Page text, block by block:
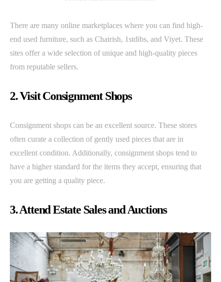
There are many online marketplaces where you can find high-
end used furniture, such as Chairish, 1stdibs, and Viyet. These
sites offer a wide selection of unique and high-quality pieces
from reputable sellers.
2. Visit Consignment Shops
Consignment shops can be an excellent source. These stores
often curate a collection of gently used pieces that are in
excellent condition. Additionally, consignment shops tend to
have a higher standard for the items they accept, ensuring that
you are getting a quality piece.
3. Attend Estate Sales and Auctions